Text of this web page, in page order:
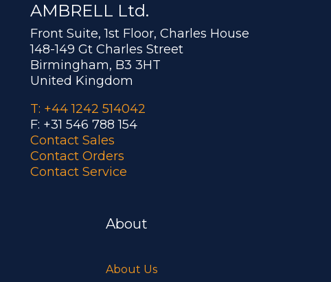
AMBRELL Ltd.
Front Suite, 1st Floor, Charles House
148-149 Gt Charles Street
Birmingham, B3 3HT
United Kingdom
T: +44 1242 514042
F: +31 546 788 154
Contact Sales
Contact Orders
Contact Service
About
About Us